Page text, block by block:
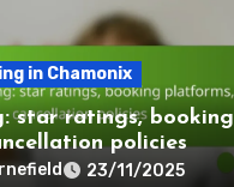
in Chamonix
star ratings, booking
policies
23/11/2025